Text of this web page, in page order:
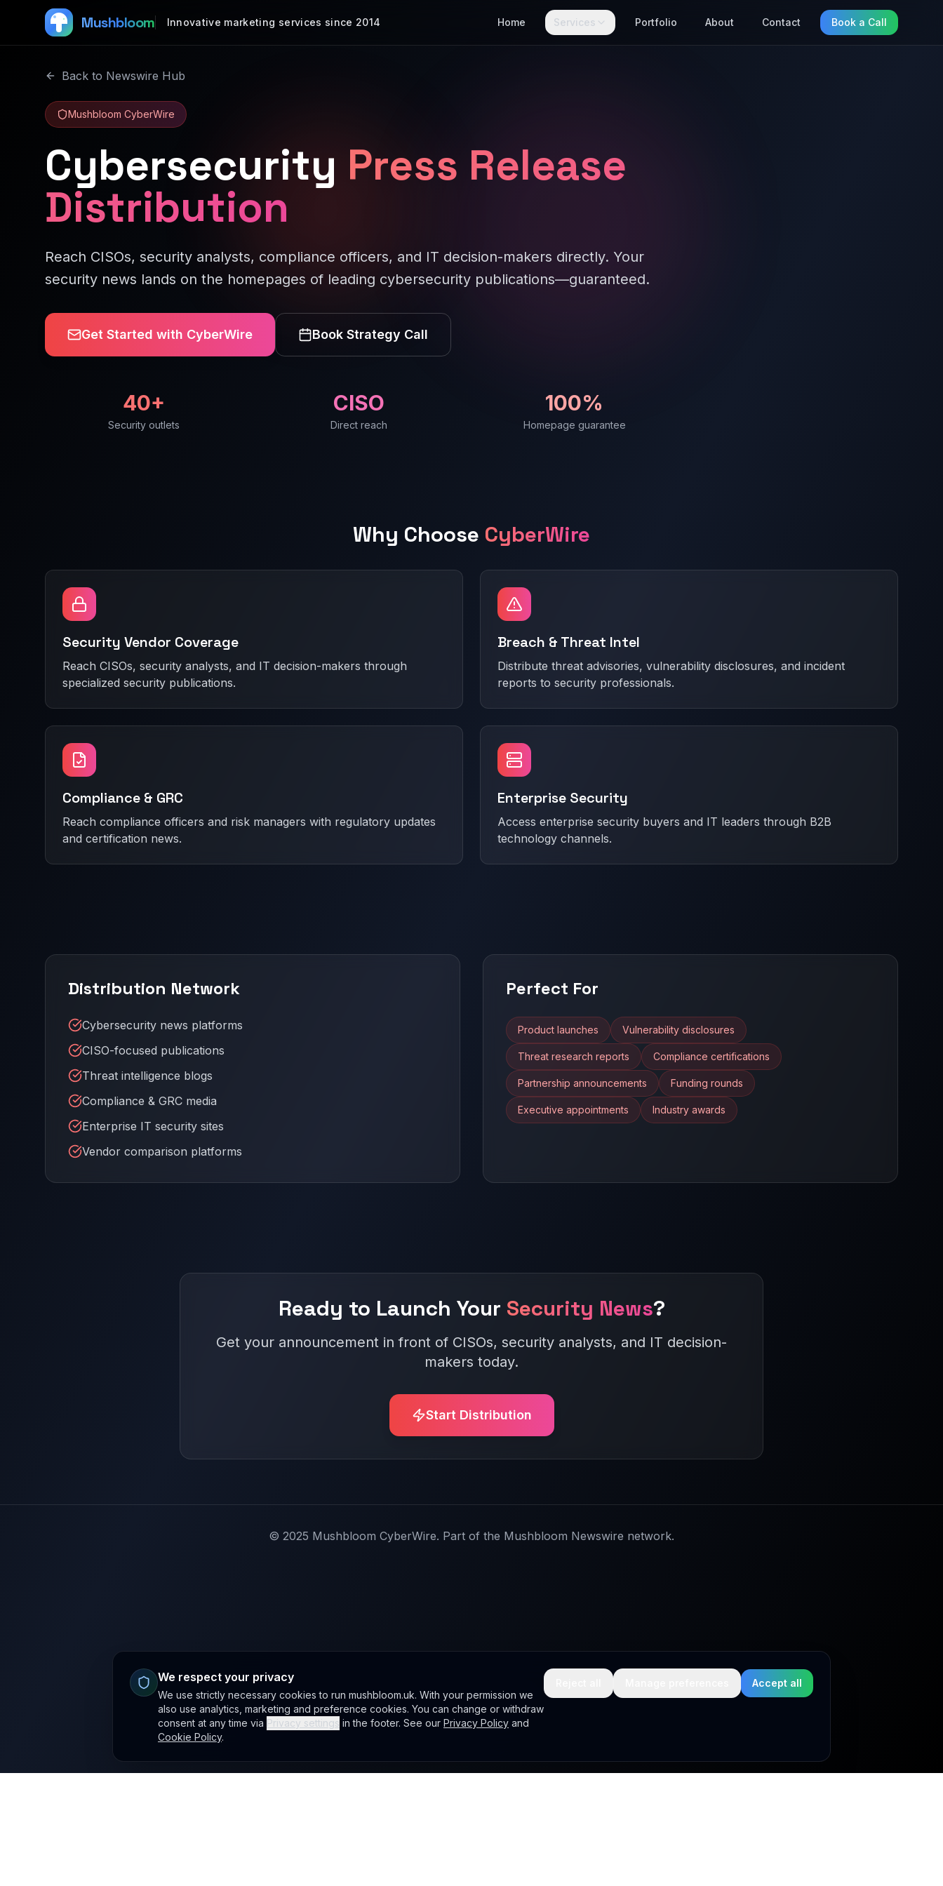
Mushbloom Innovative marketing services since 2014 Home Services Portfolio About Contact Book a Call
Back to Newswire Hub
Mushbloom CyberWire
Cybersecurity Press Release
Distribution
Reach CISOs, security analysts, compliance officers, and IT decision-makers directly. Your
security news lands on the homepages of leading cybersecurity publications—guaranteed.
Get Started with CyberWire Book Strategy Call
40+
Security outlets
CISO
Direct reach
100%
Homepage guarantee
Why Choose CyberWire
Security Vendor Coverage
Reach CISOs, security analysts, and IT decision-makers through
specialized security publications.
Breach & Threat Intel
Distribute threat advisories, vulnerability disclosures, and incident
reports to security professionals.
Compliance & GRC
Reach compliance officers and risk managers with regulatory updates
and certification news.
Enterprise Security
Access enterprise security buyers and IT leaders through B2B
technology channels.
Distribution Network
Cybersecurity news platforms
CISO-focused publications
Threat intelligence blogs
Compliance & GRC media
Enterprise IT security sites
Vendor comparison platforms
Perfect For
Product launches Vulnerability disclosures
Threat research reports Compliance certifications
Partnership announcements Funding rounds
Executive appointments Industry awards
Ready to Launch Your Security News?
Get your announcement in front of CISOs, security analysts, and IT decision-
makers today.
Start Distribution
© 2025 Mushbloom CyberWire. Part of the Mushbloom Newswire network.
We respect your privacy
We use strictly necessary cookies to run mushbloom.uk. With your permission we
also use analytics, marketing and preference cookies. You can change or withdraw
consent at any time via Privacy settings in the footer. See our Privacy Policy and
Cookie Policy.
Accept all